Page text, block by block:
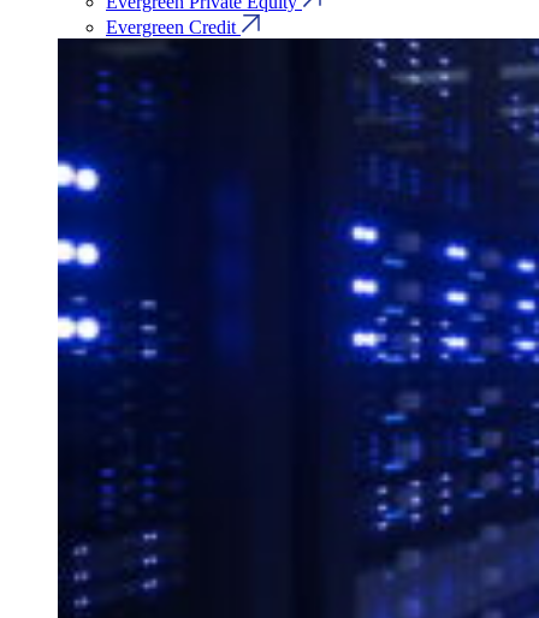
Evergreen Credit